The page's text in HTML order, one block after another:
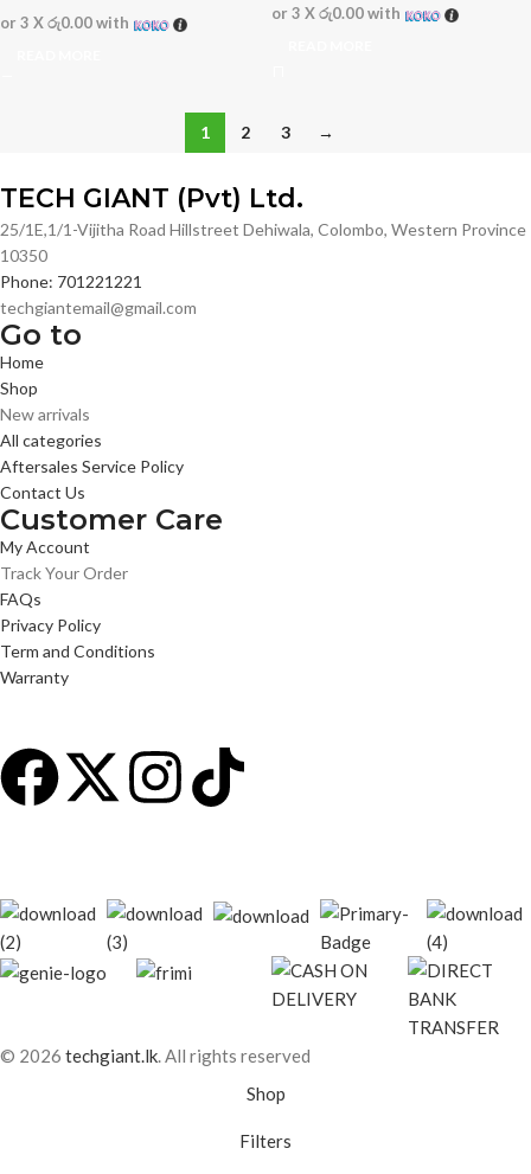
or 3 Xරු0.00with or 3 Xරු0.00with
1 2 3 →
TECH GIANT (Pvt) Ltd.
25/1E,1/1-Vijitha Road Hillstreet Dehiwala, Colombo, Western Province
10350
Phone: 701221221
techgiantemail@gmail.com
Go to
Home
Shop
New arrivals
All categories
Aftersales Service Policy
Contact Us
Customer Care
My Account
Track Your Order
FAQs
Privacy Policy
Term and Conditions
Warranty
© 2026 techgiant.lk. All rights reserved
Shop
Filters